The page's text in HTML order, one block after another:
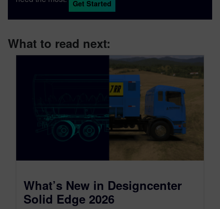
Get Started
What to read next:
What’s New in Designcenter
Solid Edge 2026